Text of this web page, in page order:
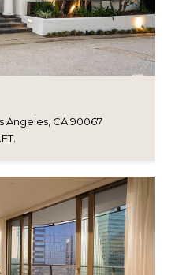
Angeles, CA 90067